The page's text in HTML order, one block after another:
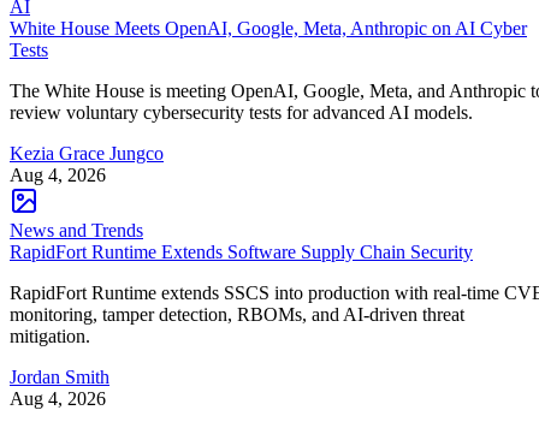
AI
White House Meets OpenAI, Google, Meta, Anthropic on AI Cyber
Tests
The White House is meeting OpenAI, Google, Meta, and Anthropic
review voluntary cybersecurity tests for advanced AI models.
Kezia Grace Jungco
Aug 4, 2026
News and Trends
RapidFort Runtime Extends Software Supply Chain Security
RapidFort Runtime extends SSCS into production with real-time
monitoring, tamper detection, RBOMs, and AI-driven threat
mitigation.
Jordan Smith
Aug 4, 2026